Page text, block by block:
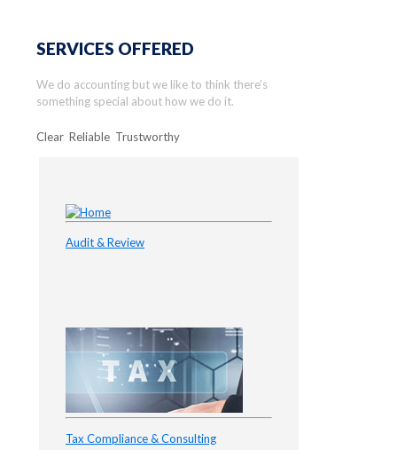
SERVICES OFFERED
We do accounting but we like to think there’s
something special about how we do it.
Clear Reliable Trustworthy
Audit & Review
Tax Compliance & Consulting